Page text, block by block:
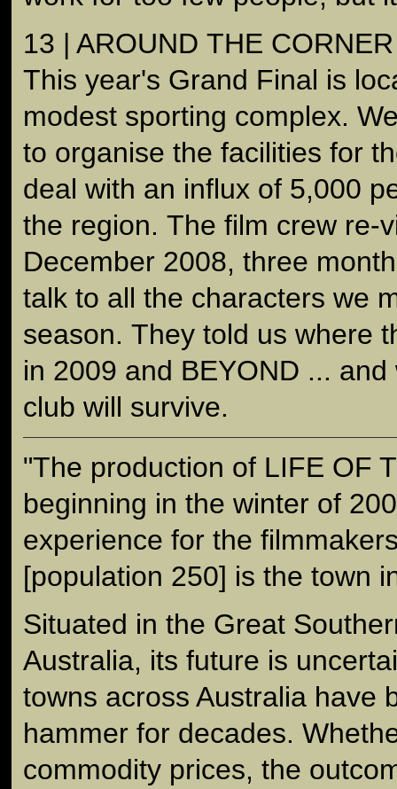
13 | AROUND THE CORNER
This year's Grand Final is
modest sporting complex.
to organise the facilities for
deal with an influx of 5,000
the region. The film crew re-
December 2008, three
talk to all the characters we
season. They told us where
in 2009 and BEYOND ...
club will survive.
"The production of LIFE OF
beginning in the winter of
experience for the
[population 250] is the town
Situated in the Great
Australia, its future is
towns across Australia have
hammer for decades.
commodity prices, the